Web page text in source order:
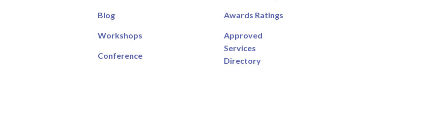
Blog
Workshops
Conference
Awards Ratings
Approved
Services
Directory